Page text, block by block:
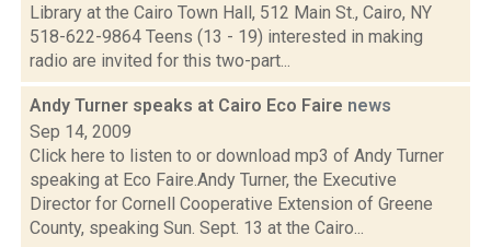
Library at the Cairo Town Hall, 512 Main St., Cairo, NY
518-622-9864 Teens (13 - 19) interested in making
radio are invited for this two-part...
Andy Turner speaks at Cairo Eco Faire news
Sep 14, 2009
Click here to listen to or download mp3 of Andy Turner
speaking at Eco Faire.Andy Turner, the Executive
Director for Cornell Cooperative Extension of Greene
County, speaking Sun. Sept. 13 at the Cairo...